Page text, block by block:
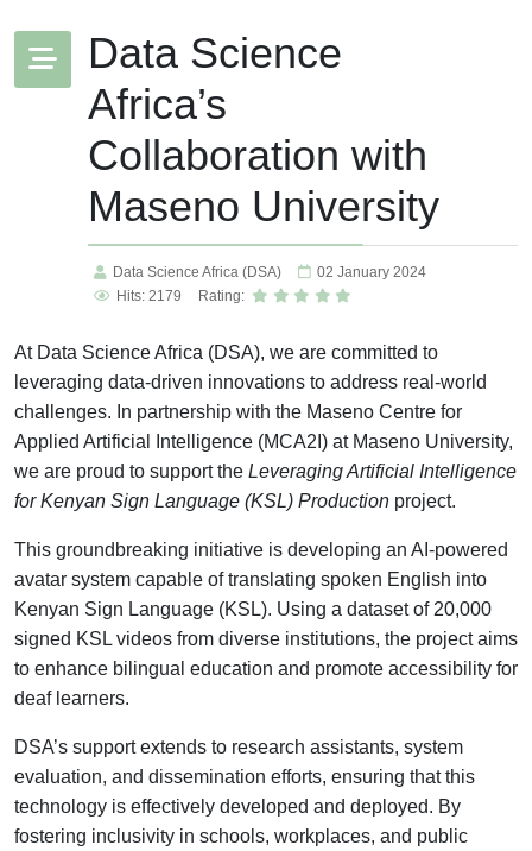
Data Science
Africa’s
Collaboration with
Maseno University
Data Science Africa (DSA)
02 January 2024
Hits: 2179
Rating:
At Data Science Africa (DSA), we are committed to
leveraging data-driven innovations to address real-world
challenges. In partnership with the Maseno Centre for
Applied Artificial Intelligence (MCA2I) at Maseno University,
we are proud to support the Leveraging Artificial Intelligence
for Kenyan Sign Language (KSL) Production project.
This groundbreaking initiative is developing an AI-powered
avatar system capable of translating spoken English into
Kenyan Sign Language (KSL). Using a dataset of 20,000
signed KSL videos from diverse institutions, the project aims
to enhance bilingual education and promote accessibility for
deaf learners.
DSA’s support extends to research assistants, system
evaluation, and dissemination efforts, ensuring that this
technology is effectively developed and deployed. By
fostering inclusivity in schools, workplaces, and public